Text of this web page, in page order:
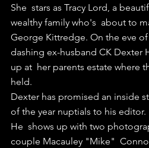
She  stars as Tracy Lord, a
wealthy family who's  about to
George Kittredge. On the eve
dashing ex-husband CK Dexter
up at  her parents estate where
held.
Dexter has promised an inside
of the year nuptials to his editor.
He  shows up with two
couple Macauley "Mike"